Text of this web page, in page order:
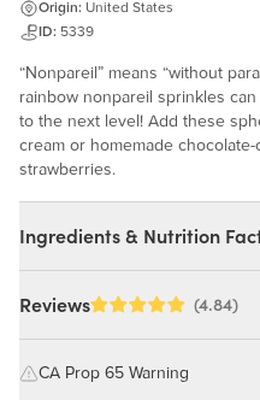
Origin: United States
ID: 5339
“Nonpareil” means “without
rainbow nonpareil sprinkles
to the next level! Add these
cream or homemade
strawberries.
Ingredients & Nutrition
Ingredients:
Gum Arabic. MAY CONTAIN:
Reviews (4.84)
CA Prop 65 Warning